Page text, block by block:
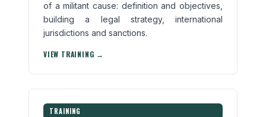
of a militant cause: definition and objectives,
building a legal strategy, international
jurisdictions and sanctions.
VIEW TRAINING →
TRAINING